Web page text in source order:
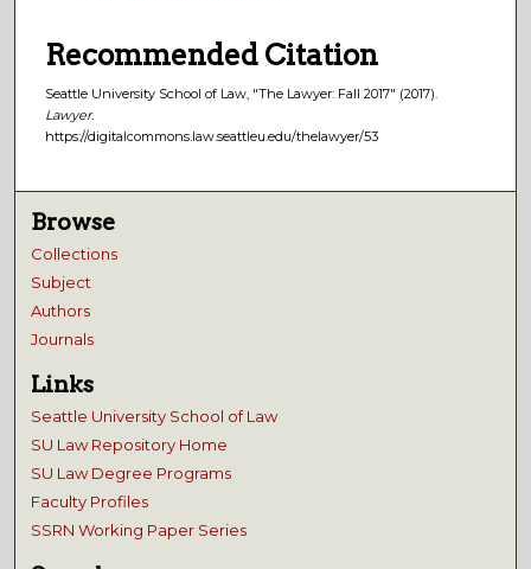
Recommended Citation
Seattle University School of Law, "The Lawyer: Fall 2017" (2017).
Lawyer.
https://digitalcommons.law.seattleu.edu/thelawyer/53
Browse
Collections
Subject
Authors
Journals
Links
Seattle University School of Law
SU Law Repository Home
SU Law Degree Programs
Faculty Profiles
SSRN Working Paper Series